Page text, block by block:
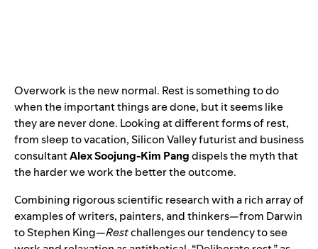
Overwork is the new normal. Rest is something to do
when the important things are done, but it seems like
they are never done. Looking at different forms of rest,
from sleep to vacation, Silicon Valley futurist and business
consultantAlex Soojung-Kim Pangdispels the myth that
the harder we work the better the outcome.
Combining rigorous scientific research with a rich array of
examples of writers, painters, and thinkers—from Darwin
to Stephen King—Restchallenges our tendency to see